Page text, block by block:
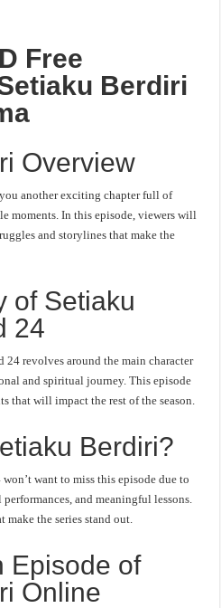
Free
Berdiri
Overview
another exciting chapter full of
moments. In this episode, viewers will
and storylines that make the
of Setiaku
24
revolves around the main character
and spiritual journey. This episode
that will impact the rest of the season.
Berdiri?
want to miss this episode due to
and meaningful lessons.
make the series stand out.
Episode of
Online